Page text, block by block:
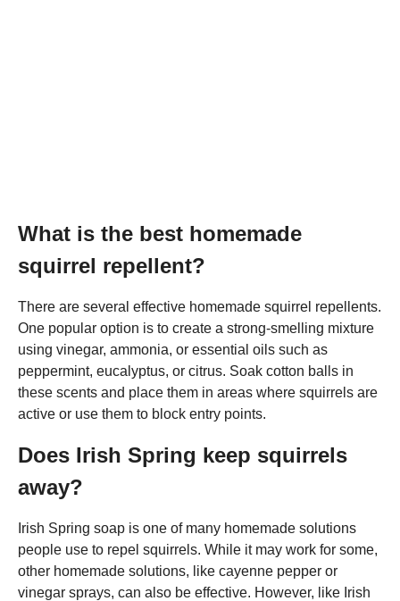
What is the best homemade
squirrel repellent?
There are several effective homemade squirrel repellents.
One popular option is to create a strong-smelling mixture
using vinegar, ammonia, or essential oils such as
peppermint, eucalyptus, or citrus. Soak cotton balls in
these scents and place them in areas where squirrels are
active or use them to block entry points.
Does Irish Spring keep squirrels
away?
Irish Spring soap is one of many homemade solutions
people use to repel squirrels. While it may work for some,
other homemade solutions, like cayenne pepper or
vinegar sprays, can also be effective. However, like Irish